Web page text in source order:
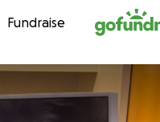
Fundraise